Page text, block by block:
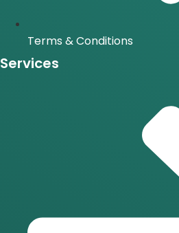
Terms & Conditions
Services